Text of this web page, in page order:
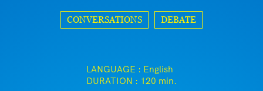
CONVERSATIONS DEBATE
LANGUAGE : English
DURATION : 120 min.